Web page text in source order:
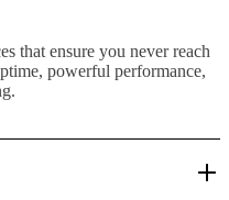
that ensure you never reach
powerful performance,